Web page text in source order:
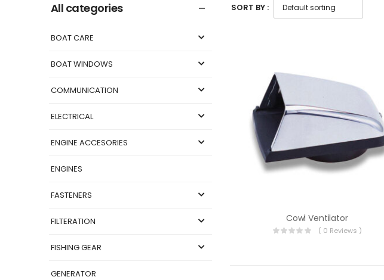
All categories
BOAT CARE
BOAT WINDOWS
COMMUNICATION
ELECTRICAL
ENGINE ACCESORIES
ENGINES
FASTENERS
FILTERATION
FISHING GEAR
GENERATOR
SORT BY :
Cowl Ventilator
( 0 Reviews )